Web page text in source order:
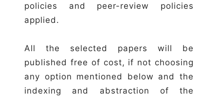
policies and peer-review policies
applied.
All the selected papers will be
published free of cost, if not choosing
any option mentioned below and the
indexing and abstraction of the